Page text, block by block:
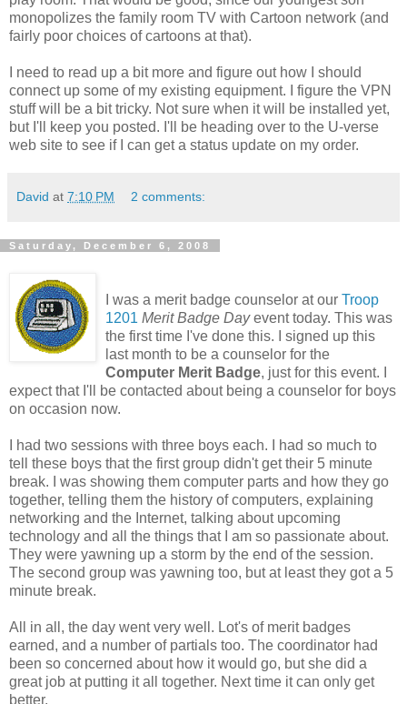
monopolizes the family room TV with Cartoon network (and
fairly poor choices of cartoons at that).
I need to read up a bit more and figure out how I should
connect up some of my existing equipment. I figure the VPN
stuff will be a bit tricky. Not sure when it will be installed yet,
but I'll keep you posted. I'll be heading over to the U-verse
web site to see if I can get a status update on my order.
David at 7:10 PM 2 comments:
Saturday, December 6, 2008
I was a merit badge counselor at our Troop
1201 Merit Badge Dayevent today. This was
the first time I've done this. I signed up this
last month to be a counselor for the
Computer Merit Badge, just for this event. I
expect that I'll be contacted about being a counselor for boys
on occasion now.
I had two sessions with three boys each. I had so much to
tell these boys that the first group didn't get their 5 minute
break. I was showing them computer parts and how they go
together, telling them the history of computers, explaining
networking and the Internet, talking about upcoming
technology and all the things that I am so passionate about.
They were yawning up a storm by the end of the session.
The second group was yawning too, but at least they got a 5
minute break.
All in all, the day went very well. Lot's of merit badges
earned, and a number of partials too. The coordinator had
been so concerned about how it would go, but she did a
great job at putting it all together. Next time it can only get
better.